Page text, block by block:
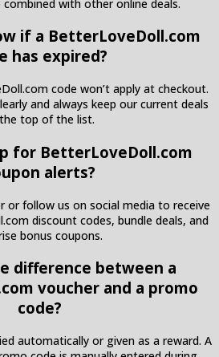
with other online deals.
if a BetterLoveDoll.com
has expired?
code won’t apply at checkout.
and always keep our current deals
top of the list.
for BetterLoveDoll.com
alerts?
or follow us on social media to receive
discount codes, bundle deals, and
bonus coupons.
difference between a
voucher and a promo
code?
automatically or given as a reward. A